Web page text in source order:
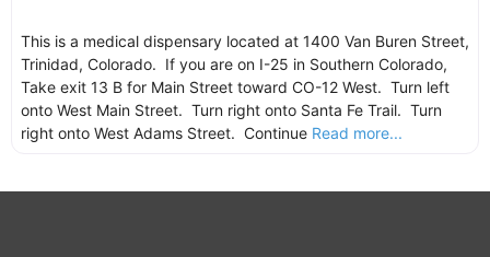
This is a medical dispensary located at 1400 Van Buren Street,
Trinidad, Colorado. If you are on I-25 in Southern Colorado,
Take exit 13 B for Main Street toward CO-12 West. Turn left
onto West Main Street. Turn right onto Santa Fe Trail. Turn
right onto West Adams Street. Continue Read more...